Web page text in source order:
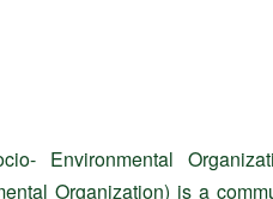
Environmental
Organization) is a